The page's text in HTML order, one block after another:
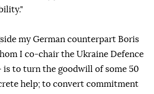
my German counterpart Boris
I co-chair the Ukraine Defence
to turn the goodwill of some 50
help; to convert commitment